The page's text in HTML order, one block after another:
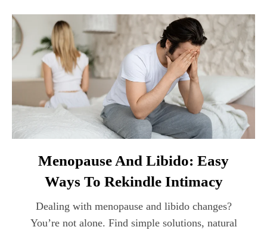
Menopause And Libido: Easy
Ways To Rekindle Intimacy
Dealing with menopause and libido changes?
You’re not alone. Find simple solutions, natural